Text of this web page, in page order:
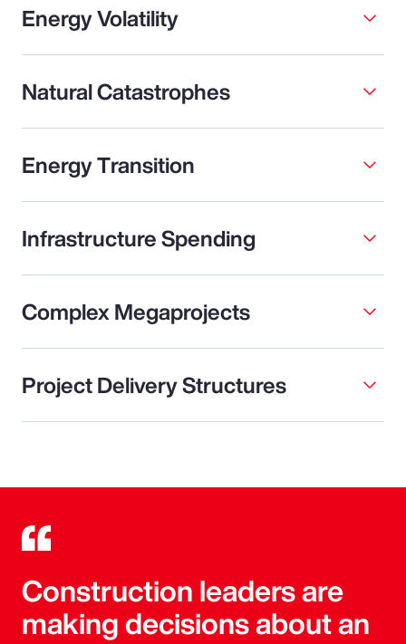
Energy Volatility
Natural Catastrophes
Energy Transition
Infrastructure Spending
Complex Megaprojects
Project Delivery Structures
Construction leaders are
making decisions about an